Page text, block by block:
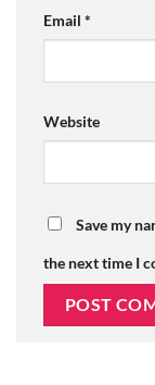
Email *
Website
Save my
the next time I